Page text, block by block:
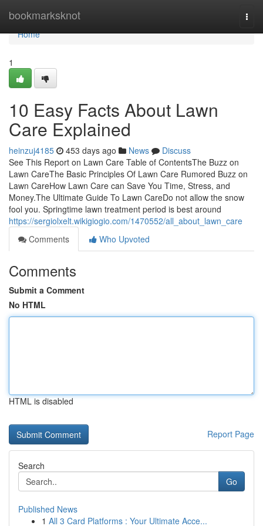
bookmarksknot
Home
Home
1
10 Easy Facts About Lawn
Care Explained
heinzuj4185 453 days ago News
Discuss
See This Report on Lawn Care Table of ContentsThe Buzz on
Lawn CareThe Basic Principles Of Lawn Care Rumored Buzz on
Lawn CareHow Lawn Care can Save You Time, Stress, and
Money.The Ultimate Guide To Lawn CareDo not allow the snow
fool you. Springtime lawn treatment period is best around
https://sergiolxelt.wikigiogio.com/1470552/all_about_lawn_care
Comments
Who Upvoted
Comments
Submit a Comment
No HTML
HTML is disabled
Report Page
Search
Go
Published News
1 All 3 Card Platforms : Your Ultimate Acce...